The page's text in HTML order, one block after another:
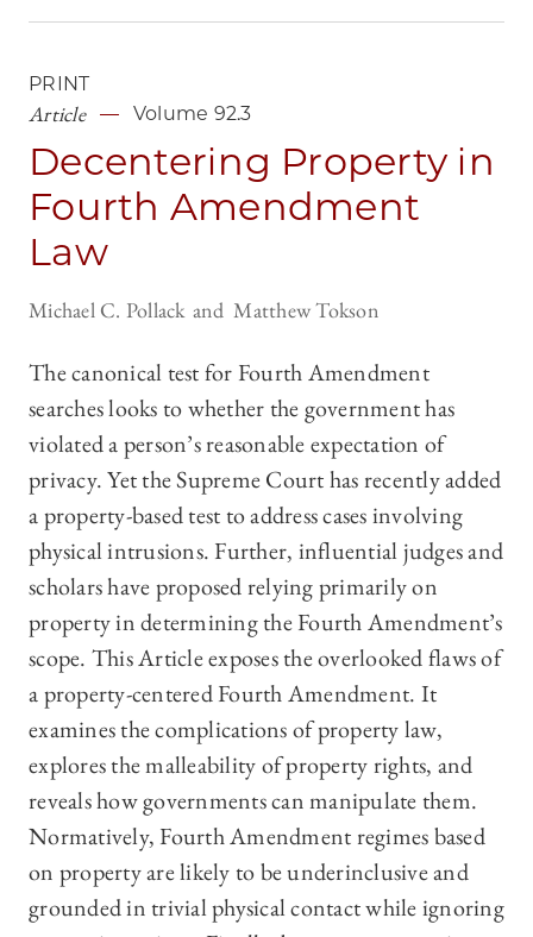
PRINT
Article Volume 92.3
Decentering Property in
Fourth Amendment
Law
Michael C. Pollack Matthew Tokson
The canonical test for Fourth Amendment
searches looks to whether the government has
violated a person’s reasonable expectation of
privacy. Yet the Supreme Court has recently added
a property-based test to address cases involving
physical intrusions. Further, influential judges and
scholars have proposed relying primarily on
property in determining the Fourth Amendment’s
scope. This Article exposes the overlooked flaws of
a property-centered Fourth Amendment. It
examines the complications of property law,
explores the malleability of property rights, and
reveals how governments can manipulate them.
Normatively, Fourth Amendment regimes based
on property are likely to be underinclusive and
grounded in trivial physical contact while ignoring